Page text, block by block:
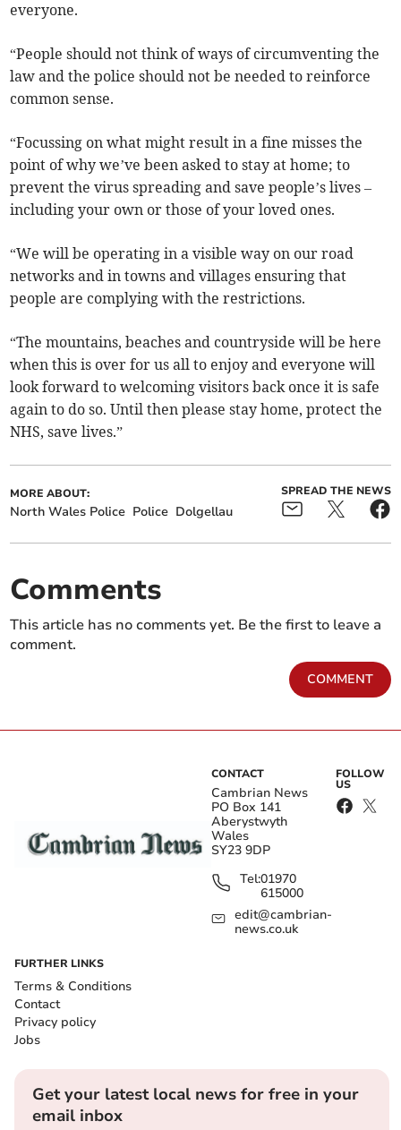
everyone.
“People should not think of ways of circumventing the
law and the police should not be needed to reinforce
common sense.
“Focussing on what might result in a fine misses the
point of why we’ve been asked to stay at home; to
prevent the virus spreading and save people’s lives –
including your own or those of your loved ones.
“We will be operating in a visible way on our road
networks and in towns and villages ensuring that
people are complying with the restrictions.
“The mountains, beaches and countryside will be here
when this is over for us all to enjoy and everyone will
look forward to welcoming visitors back once it is safe
again to do so. Until then please stay home, protect the
NHS, save lives.”
MORE ABOUT:
North Wales Police Police Dolgellau
SPREAD THE NEWS
Comments
This article has no comments yet. Be the first to leave a
comment.
COMMENT
CONTACT
Cambrian News
PO Box 141
Aberystwyth
Wales
SY23 9DP
Tel:01970
615000
edit@cambrian-
news.co.uk
FOLLOW
US
FURTHER LINKS
Terms & Conditions
Contact
Privacy policy
Jobs
Get your latest local news for free in your
email inbox